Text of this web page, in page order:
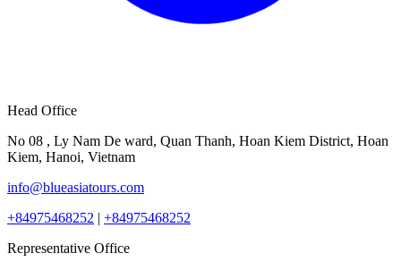
Head Office
No 08 , Ly Nam De ward, Quan Thanh, Hoan Kiem District, Hoan
Kiem, Hanoi, Vietnam
info@blueasiatours.com
+84975468252 | +84975468252
Representative Office